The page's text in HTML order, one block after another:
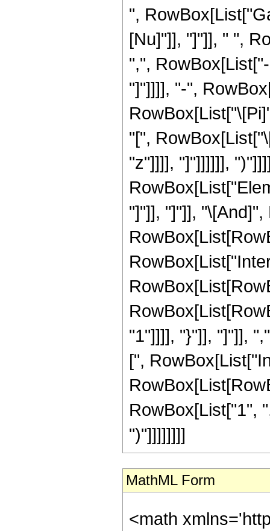
",
[Nu]"]], "]"]], " ",
",",
"]"]]]], "-",
"[",
"z"]]]], "]"]]]]]],
"]"]], "]"]],
"1"]]]], "}"]], "]"]],
[",
RowBox[List["1",
")"]]]]]]]]
MathML Form
<math